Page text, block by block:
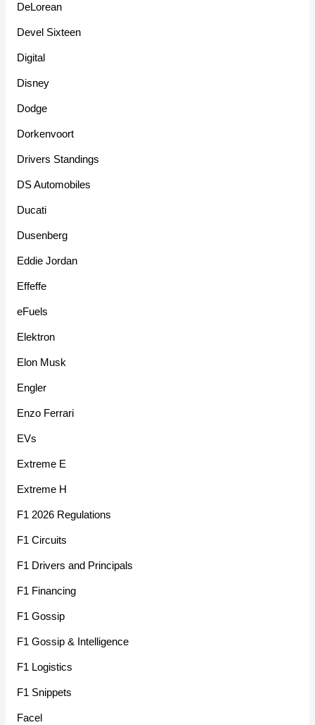
DeLorean
Devel Sixteen
Digital
Disney
Dodge
Dorkenvoort
Drivers Standings
DS Automobiles
Ducati
Dusenberg
Eddie Jordan
Effeffe
eFuels
Elektron
Elon Musk
Engler
Enzo Ferrari
EVs
Extreme E
Extreme H
F1 2026 Regulations
F1 Circuits
F1 Drivers and Principals
F1 Financing
F1 Gossip
F1 Gossip & Intelligence
F1 Logistics
F1 Snippets
Facel